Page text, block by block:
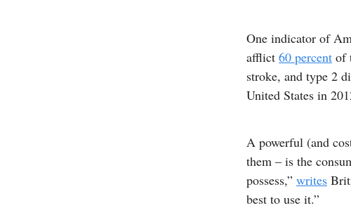
One indicator of
afflict 60 percent of
stroke, and type 2
United States in
A powerful (and
them – is the
possess,” writes
best to use it.”